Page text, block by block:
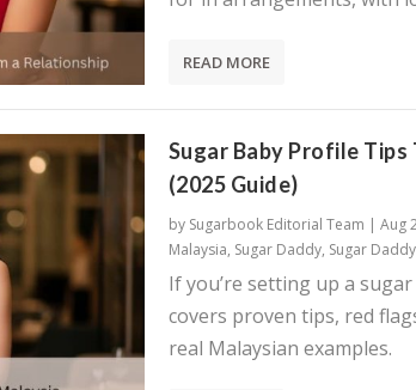
READ MORE
Sugar Baby Profile
(2025 Guide)
by Sugarbook Editorial Team | Aug
Malaysia, Sugar Daddy, Sugar
If you’re setting up a
covers proven tips, red
real Malaysian examples.